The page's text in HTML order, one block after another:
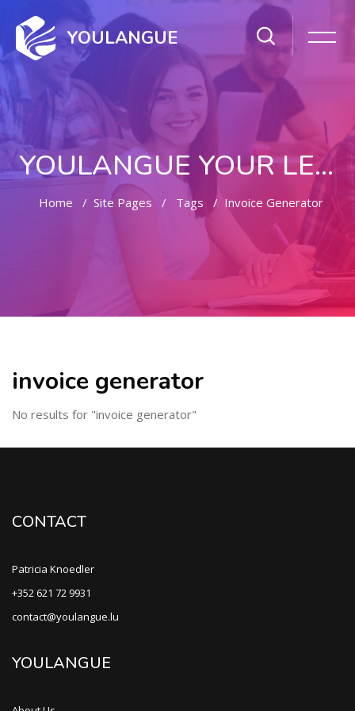
YOULANGUE
YOULANGUE YOUR LEARNING WAY
Home Site Pages Tags Invoice Generator
invoice generator
No results for "invoice generator"
CONTACT
Patricia Knoedler
+352 621 72 9931
contact@youlangue.lu
YOULANGUE